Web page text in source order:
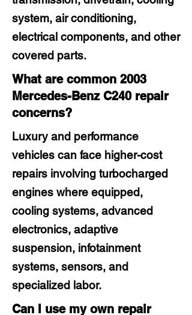
system, air conditioning,
electrical components, and other
covered parts.
What are common 2003
Mercedes-Benz C240 repair
concerns?
Luxury and performance
vehicles can face higher-cost
repairs involving turbocharged
engines where equipped,
cooling systems, advanced
electronics, adaptive
suspension, infotainment
systems, sensors, and
specialized labor.
Can I use my own repair